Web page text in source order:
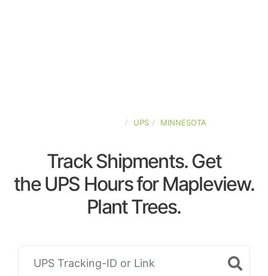
UPS MINNESOTA
Track Shipments. Get
the UPS Hours for Mapleview.
Plant Trees.